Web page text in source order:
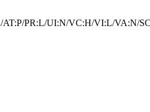
AT:P/PR:L/UI:N/VC:H/VI:L/